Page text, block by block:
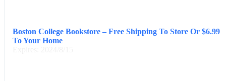
Boston College Bookstore – Free Shipping To Store Or $6.99
To Your Home